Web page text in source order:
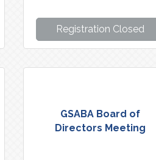
Registration Closed
GSABA Board of
Directors Meeting